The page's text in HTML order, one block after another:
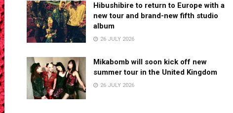
Hibushibire to return to Europe with a
new tour and brand-new fifth studio
album
26 JULY 2026
Mikabomb will soon kick off new
summer tour in the United Kingdom
26 JULY 2026